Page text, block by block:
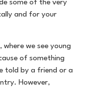
some of the very
and for your
we see young
of something
told by a friend or a
However,